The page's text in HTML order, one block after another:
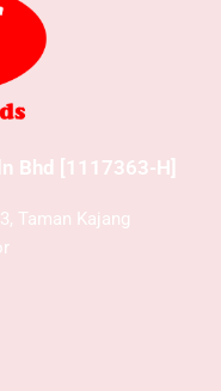
Bhd [1117363-H]
Taman Kajang